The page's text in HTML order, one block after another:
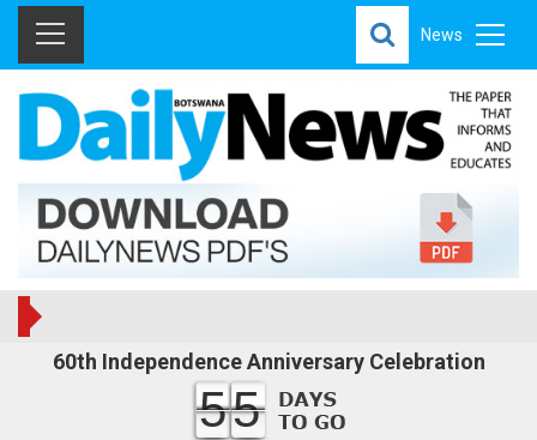
News
60th Independence Anniversary Celebration
55